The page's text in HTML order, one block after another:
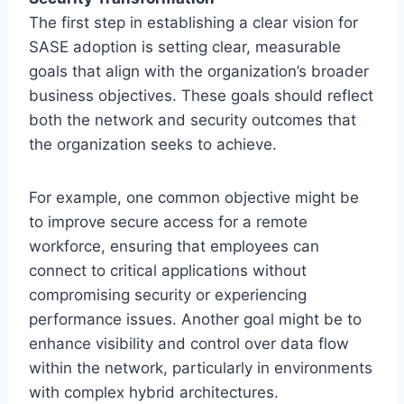
The first step in establishing a clear vision for
SASE adoption is setting clear, measurable
goals that align with the organization’s broader
business objectives. These goals should reflect
both the network and security outcomes that
the organization seeks to achieve.
For example, one common objective might be
to improve secure access for a remote
workforce, ensuring that employees can
connect to critical applications without
compromising security or experiencing
performance issues. Another goal might be to
enhance visibility and control over data flow
within the network, particularly in environments
with complex hybrid architectures.